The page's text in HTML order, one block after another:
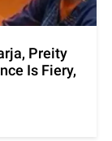
Preity
Is Fiery,